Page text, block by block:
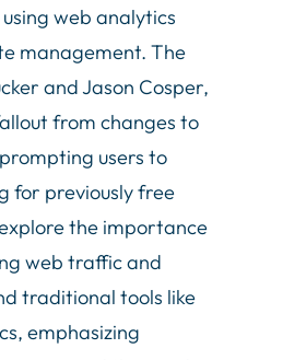
web analytics
management. The
and Jason Cosper,
from changes to
users to
for previously free
the importance
web traffic and
traditional tools like
emphasizing